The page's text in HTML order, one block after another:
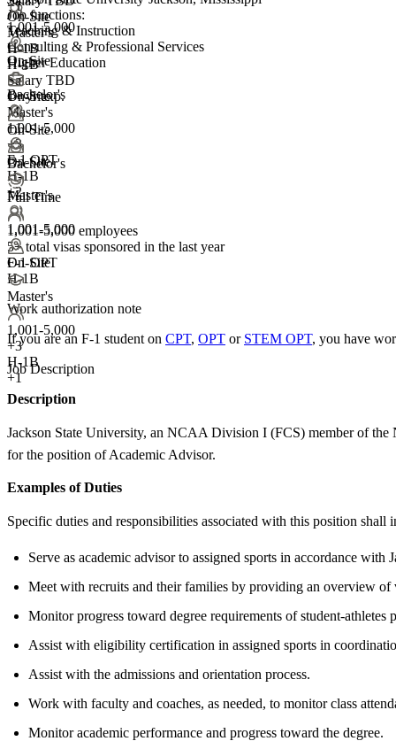
+1
1,001-5,000
On-Site
Bachelor's
1,001-5,000
+3
F-1 OPT
H-1B
+2
On-Site
Master's
H-1B
H-1B
Salary TBD
On-Site
Master's
+1
On-Site
Master's
1,001-5,000
On-Site
Master's
1,001-5,000
+3
H-1B
+1
Job functions:
Teaching & Instruction
Consulting & Professional Services
Higher Education
1+ yr exp.
On-Site
Bachelor's
Full Time
1,001-5,000 employees
5+total visas sponsored in the last year
F-1 OPT
H-1B
Work authorization note
If you are an F-1 student on CPT, OPT or STEM OPT, you have
Job Description
Description
Jackson State University, an NCAA Division I (FCS) member of
for the position of Academic Advisor.
Examples of Duties
Specific duties and responsibilities associated with this position shall
Serve as academic advisor to assigned sports in accordance
Meet with recruits and their families by providing an overview of
Monitor progress toward degree requirements of student-
Assist with eligibility certification in assigned sports in
Assist with the admissions and orientation process.
Work with faculty and coaches, as needed, to monitor class
Monitor academic performance and progress toward the degree.